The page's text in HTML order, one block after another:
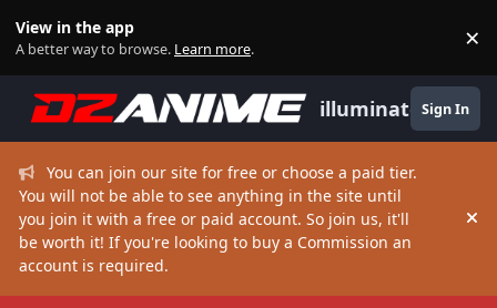
View in the app
A better way to browse. Learn more. ×
illuminate Sign In
You can join our site for free or choose a paid tier.
You will not be able to see anything in the site until
you join it with a free or paid account. So join us, it'll
be worth it! If you're looking to buy a Commission an
account is required.